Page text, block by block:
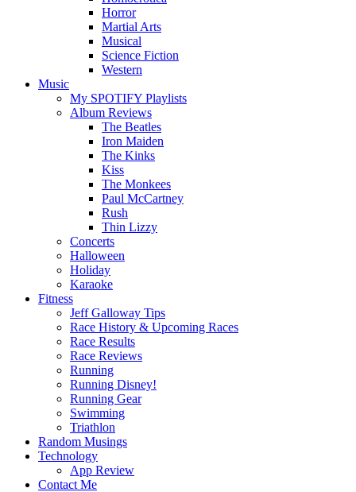
Horror
Martial Arts
Musical
Science Fiction
Western
Music
My SPOTIFY Playlists
Album Reviews
The Beatles
Iron Maiden
The Kinks
Kiss
The Monkees
Paul McCartney
Rush
Thin Lizzy
Concerts
Halloween
Holiday
Karaoke
Fitness
Jeff Galloway Tips
Race History & Upcoming Races
Race Results
Race Reviews
Running
Running Disney!
Running Gear
Swimming
Triathlon
Random Musings
Technology
App Review
Contact Me